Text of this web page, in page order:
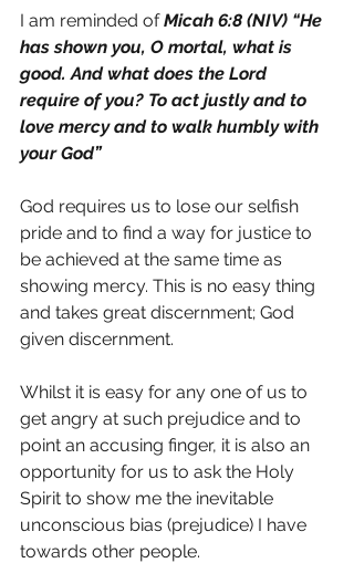
I am reminded of Micah 6:8 (NIV) “He
has shown you, O mortal, what is
good. And what does the Lord
require of you? To act justly and to
love mercy and to walk humbly with
your God”
God requires us to lose our selfish
pride and to find a way for justice to
be achieved at the same time as
showing mercy. This is no easy thing
and takes great discernment; God
given discernment.
Whilst it is easy for any one of us to
get angry at such prejudice and to
point an accusing finger, it is also an
opportunity for us to ask the Holy
Spirit to show me the inevitable
unconscious bias (prejudice) I have
towards other people.